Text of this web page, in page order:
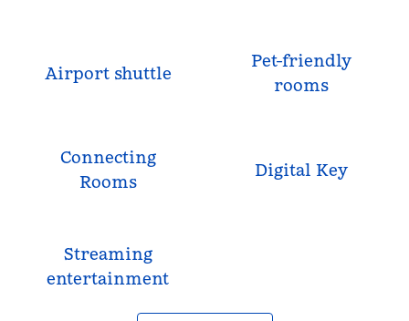
Airport shuttle
Pet-friendly
rooms
Connecting
Rooms
Digital Key
Streaming
entertainment